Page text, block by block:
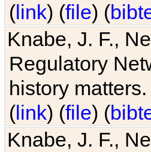
(link) (file) (
Knabe, J. F.,
Regulatory
history
(link) (file) (
Knabe, J. F.,